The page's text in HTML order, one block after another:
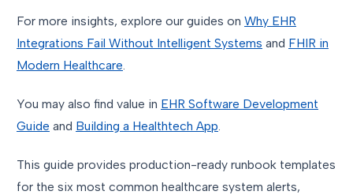
For more insights, explore our guides on Why EHR
Integrations Fail Without Intelligent Systems and FHIR in
Modern Healthcare
You may also find value in EHR Software Development
Guide and Building a Healthtech App
This guide provides production-ready runbook templates
for the six most common healthcare system alerts,